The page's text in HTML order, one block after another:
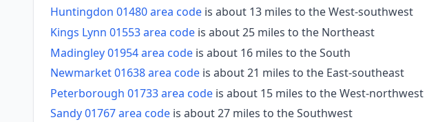
Huntingdon 01480 area code is about 13 miles to the West-southwest
Kings Lynn 01553 area code is about 25 miles to the Northeast
Madingley 01954 area code is about 16 miles to the South
Newmarket 01638 area code is about 21 miles to the East-southeast
Peterborough 01733 area code is about 15 miles to the West-northwest
Sandy 01767 area code is about 27 miles to the Southwest